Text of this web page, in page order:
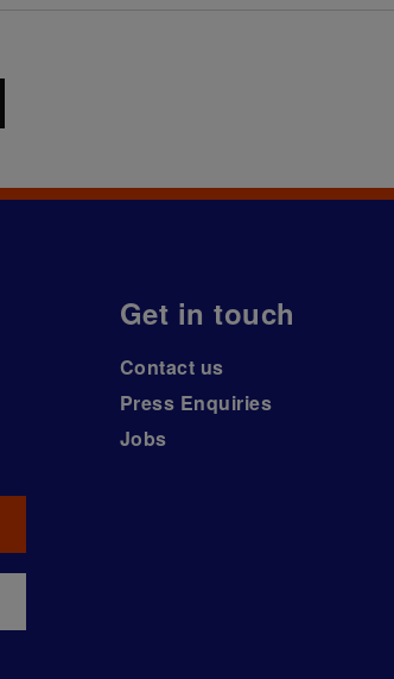
Get in touch
Contact us
Press Enquiries
Jobs